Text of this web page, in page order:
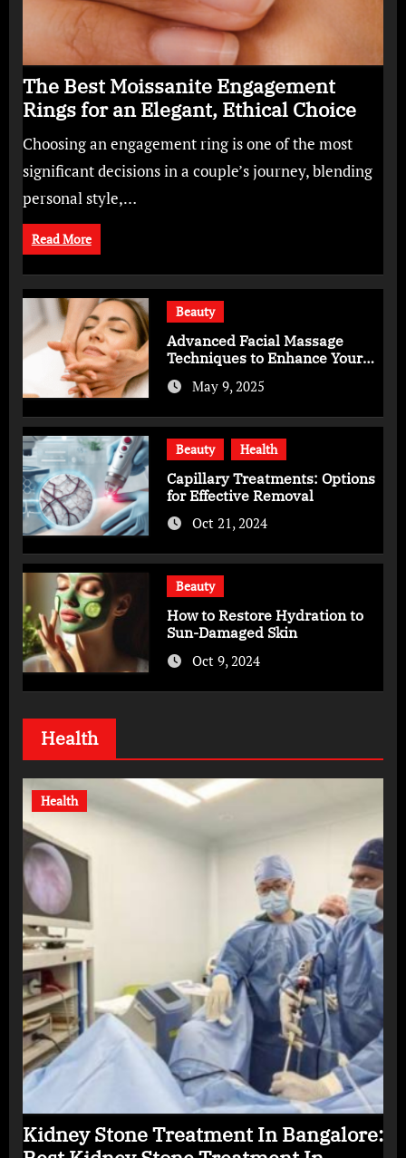
The Best Moissanite Engagement
Rings for an Elegant, Ethical Choice
Choosing an engagement ring is one of the most
significant decisions in a couple’s journey, blending
personal style,…
Read More
Beauty
Advanced Facial Massage
Techniques to Enhance Your
Skincare Routine
May 9, 2025
Beauty Health
Capillary Treatments: Options
for Effective Removal
Oct 21, 2024
Beauty
How to Restore Hydration to
Sun-Damaged Skin
Oct 9, 2024
Health
Health
Kidney Stone Treatment In Bangalore: